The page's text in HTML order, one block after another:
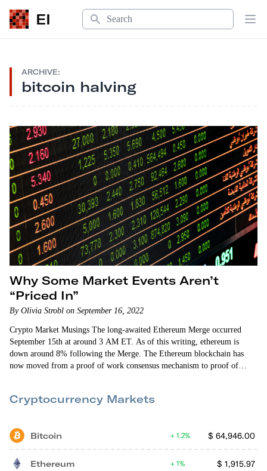
EI
Search
ARCHIVE:
bitcoin halving
Why Some Market Events Aren’t
“Priced In”
By Olivia Strobl on September 16, 2022
Crypto Market Musings The long-awaited Ethereum Merge occurred
September 15th at around 3 AM ET. As of this writing, ethereum is
down around 8% following the Merge. The Ethereum blockchain has
now moved from a proof of work consensus mechanism to proof of
Cryptocurrency Markets
Bitcoin $ 64,946.00
1.2%
Ethereum $ 1,915.97
1%